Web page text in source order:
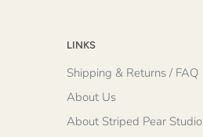
LINKS
Shipping & Returns / FAQ
About Us
About Striped Pear Studio